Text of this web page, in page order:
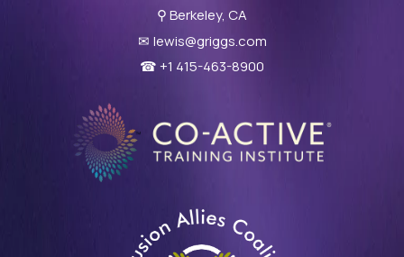
⚲Berkeley, CA
✉ lewis@griggs.com
☎ +1 415-463-8900